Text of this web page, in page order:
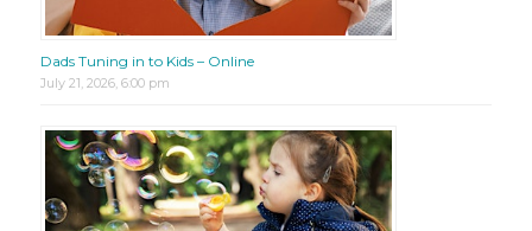
Dads Tuning in to Kids – Online
July 21, 2026, 6:00 pm